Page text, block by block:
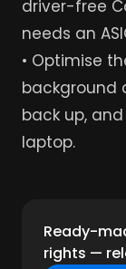
driver-free
needs an
• Optimise
background
back up,
laptop.
Ready-
rights —